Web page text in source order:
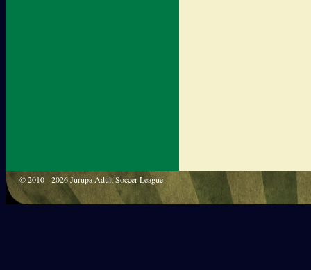
© 2010 - 2026 Jurupa Adult Soccer League